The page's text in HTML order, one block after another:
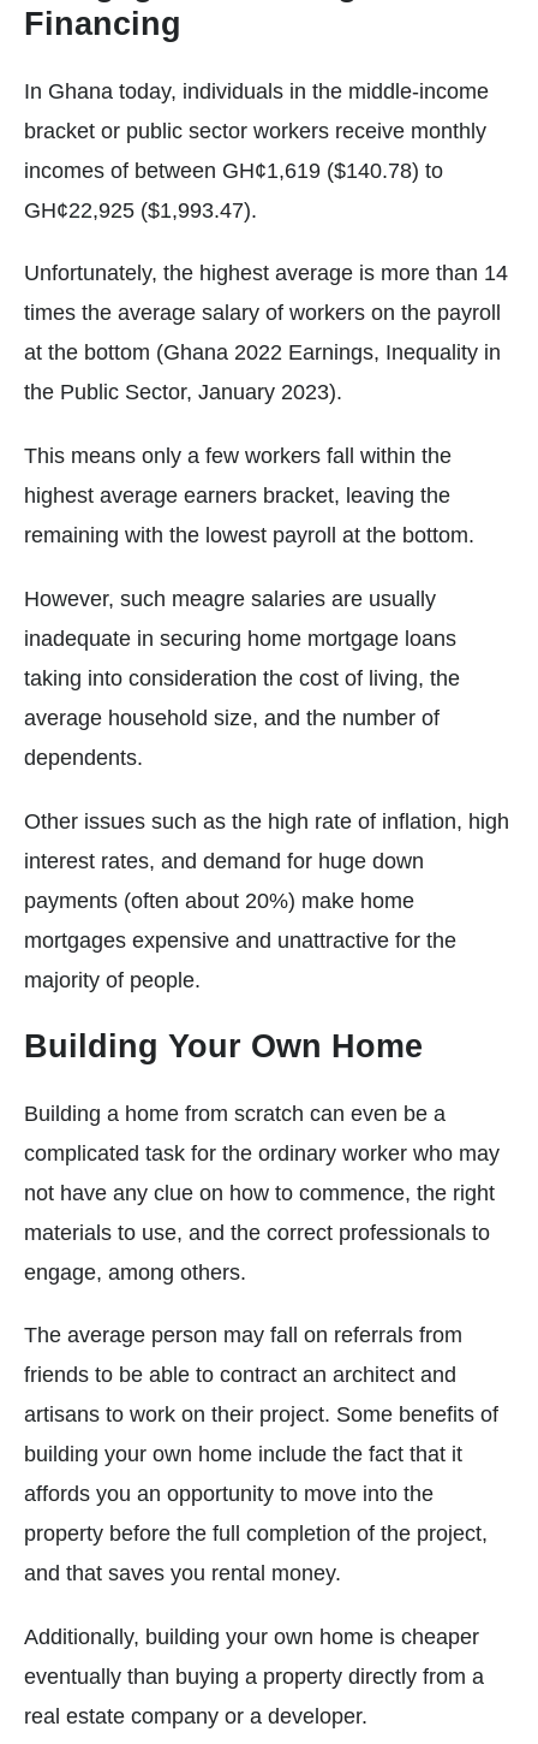
Financing
In Ghana today, individuals in the middle-income
bracket or public sector workers receive monthly
incomes of between GH¢1,619 ($140.78) to
GH¢22,925 ($1,993.47).
Unfortunately, the highest average is more than 14
times the average salary of workers on the payroll
at the bottom (Ghana 2022 Earnings, Inequality in
the Public Sector, January 2023).
This means only a few workers fall within the
highest average earners bracket, leaving the
remaining with the lowest payroll at the bottom.
However, such meagre salaries are usually
inadequate in securing home mortgage loans
taking into consideration the cost of living, the
average household size, and the number of
dependents.
Other issues such as the high rate of inflation, high
interest rates, and demand for huge down
payments (often about 20%) make home
mortgages expensive and unattractive for the
majority of people.
Building Your Own Home
Building a home from scratch can even be a
complicated task for the ordinary worker who may
not have any clue on how to commence, the right
materials to use, and the correct professionals to
engage, among others.
The average person may fall on referrals from
friends to be able to contract an architect and
artisans to work on their project. Some benefits of
building your own home include the fact that it
affords you an opportunity to move into the
property before the full completion of the project,
and that saves you rental money.
Additionally, building your own home is cheaper
eventually than buying a property directly from a
real estate company or a developer.